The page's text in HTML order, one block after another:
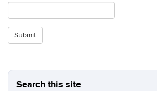
Submit
Search this site